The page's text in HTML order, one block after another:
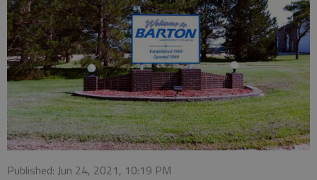
Published: Jun 24, 2021, 10:19 PM